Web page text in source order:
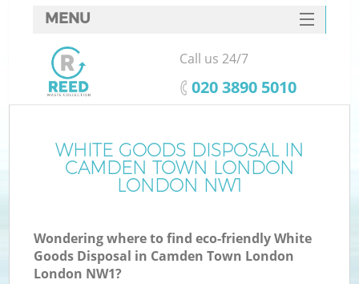
WHITE GOODS DISPOSAL IN
CAMDEN TOWN LONDON
LONDON NW1
Wondering where to find eco-friendly White
Goods Disposal in Camden Town London
London NW1?
MENU
SERVICES
HOME
FAQ
CONTACTS
Call us 24/7
‎020 3890 5010